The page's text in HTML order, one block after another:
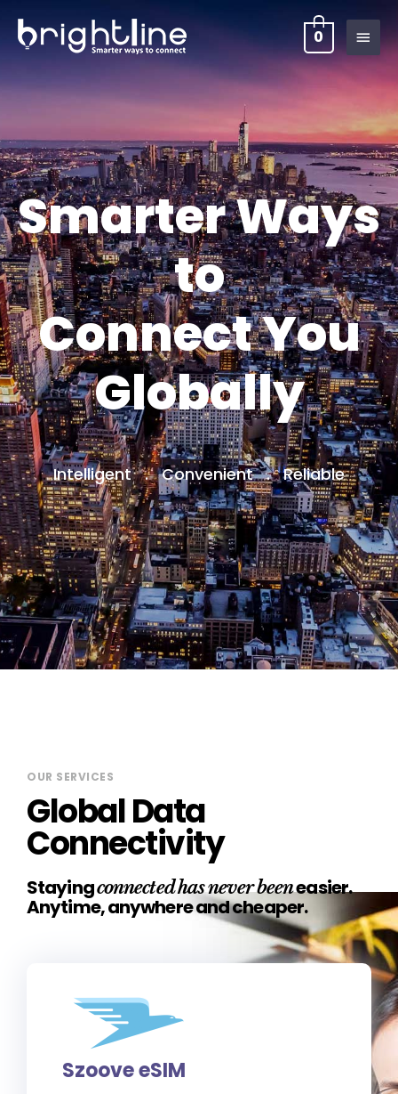
0
Smarter Ways
to
Connect You
Globally
Intelligent . Convenient . Reliable
OUR SERVICES
Global Data
Connectivity
Stayingconnected has never beeneasier.
Anytime, anywhere and cheaper.
Szoove eSIM